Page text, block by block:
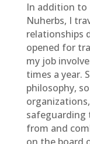
In addition
Nuherbs, I
relationships
opened for
my job
times a year.
philosophy,
safeguarding
from and